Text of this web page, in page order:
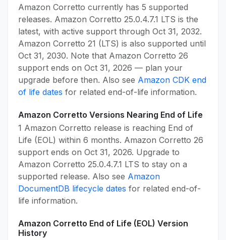
Amazon Corretto currently has 5 supported
releases. Amazon Corretto 25.0.4.7.1 LTS is the
latest, with active support through Oct 31, 2032.
Amazon Corretto 21 (LTS) is also supported until
Oct 31, 2030. Note that Amazon Corretto 26
support ends on Oct 31, 2026 — plan your
upgrade before then. Also see Amazon CDK end
of life dates for related end-of-life information.
Amazon Corretto Versions Nearing End of Life
1 Amazon Corretto release is reaching End of
Life (EOL) within 6 months. Amazon Corretto 26
support ends on Oct 31, 2026. Upgrade to
Amazon Corretto 25.0.4.7.1 LTS to stay on a
supported release. Also see Amazon
DocumentDB lifecycle dates for related end-of-
life information.
Amazon Corretto End of Life (EOL) Version
History